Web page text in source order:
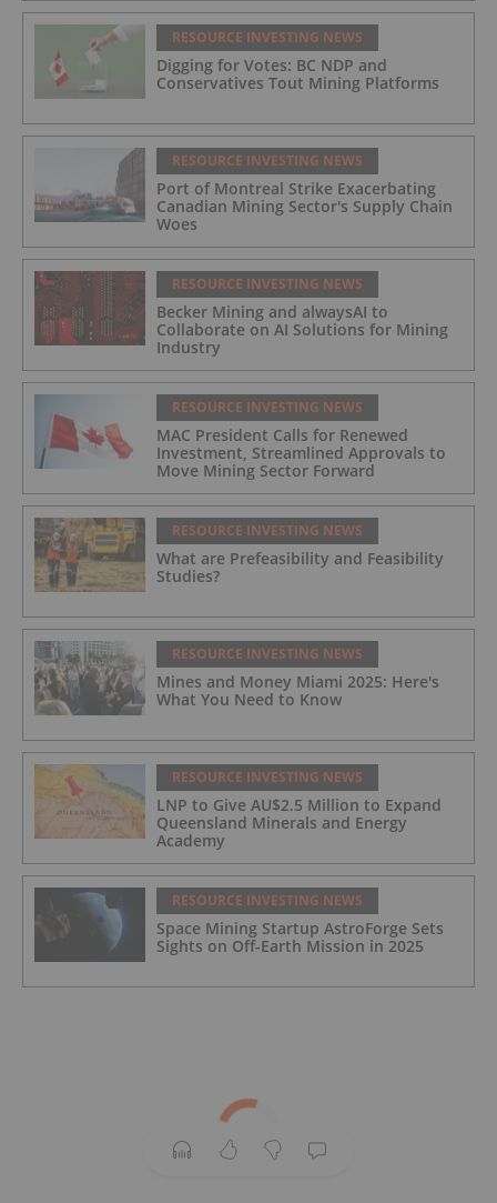
RESOURCE INVESTING NEWS
Digging for Votes: BC NDP and
Conservatives Tout Mining Platforms
RESOURCE INVESTING NEWS
Port of Montreal Strike Exacerbating
Canadian Mining Sector's Supply Chain
Woes
RESOURCE INVESTING NEWS
Becker Mining and alwaysAI to
Collaborate on AI Solutions for Mining
Industry
RESOURCE INVESTING NEWS
MAC President Calls for Renewed
Investment, Streamlined Approvals to
Move Mining Sector Forward
RESOURCE INVESTING NEWS
What are Prefeasibility and Feasibility
Studies?
RESOURCE INVESTING NEWS
Mines and Money Miami 2025: Here's
What You Need to Know
RESOURCE INVESTING NEWS
LNP to Give AU$2.5 Million to Expand
Queensland Minerals and Energy
Academy
RESOURCE INVESTING NEWS
Space Mining Startup AstroForge Sets
Sights on Off-Earth Mission in 2025